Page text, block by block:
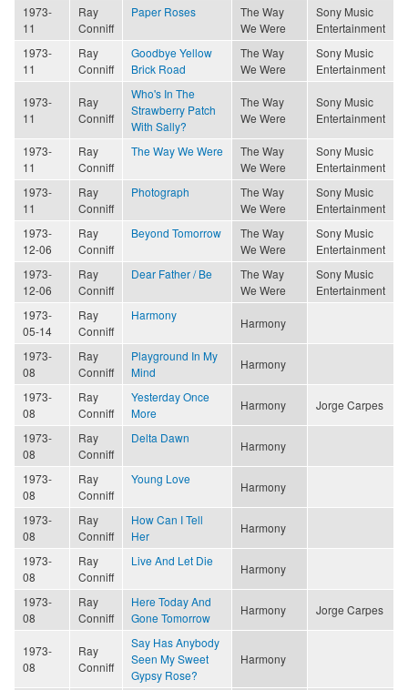
1973-
11
Ray
Conniff
Paper Roses
The Way
We Were
Sony Music
Entertainment
1973-
11
Ray
Conniff
Goodbye Yellow
Brick Road
The Way
We Were
Sony Music
Entertainment
1973-
11
Ray
Conniff
Who's In The
Strawberry Patch
With Sally?
The Way
We Were
Sony Music
Entertainment
1973-
11
Ray
Conniff
The Way We Were
The Way
We Were
Sony Music
Entertainment
1973-
11
Ray
Conniff
Photograph
The Way
We Were
Sony Music
Entertainment
1973-
12-06
Ray
Conniff
Beyond Tomorrow
The Way
We Were
Sony Music
Entertainment
1973-
12-06
Ray
Conniff
Dear Father / Be
The Way
We Were
Sony Music
Entertainment
1973-
05-14
Ray
Conniff
Harmony
Harmony
1973-
08
Ray
Conniff
Playground In My
Mind
Harmony
1973-
08
Ray
Conniff
Yesterday Once
More
Harmony Jorge Carpes
1973-
08
Ray
Conniff
Delta Dawn
Harmony
1973-
08
Ray
Conniff
Young Love
Harmony
1973-
08
Ray
Conniff
How Can I Tell
Her
Harmony
1973-
08
Ray
Conniff
Live And Let Die
Harmony
1973-
08
Ray
Conniff
Here Today And
Gone Tomorrow
Harmony Jorge Carpes
1973-
08
Ray
Conniff
Say Has Anybody
Seen My Sweet
Gypsy Rose?
Harmony